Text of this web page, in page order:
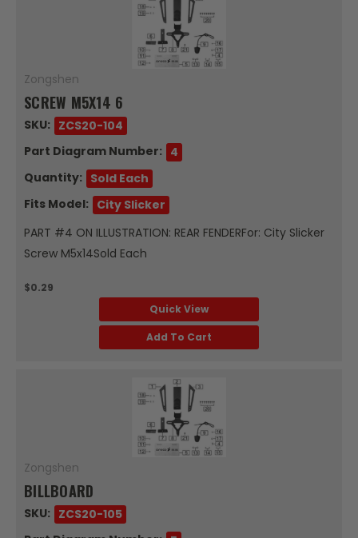
Zongshen
SCREW M5X14 6
SKU: ZCS20-104
Part Diagram Number: 4
Quantity: Sold Each
Fits Model: City Slicker
PART #4 ON ILLUSTRATION: REAR FENDERFor: City Slicker
Screw M5x14Sold Each
$0.29
Quick View
Add To Cart
Zongshen
BILLBOARD
SKU: ZCS20-105